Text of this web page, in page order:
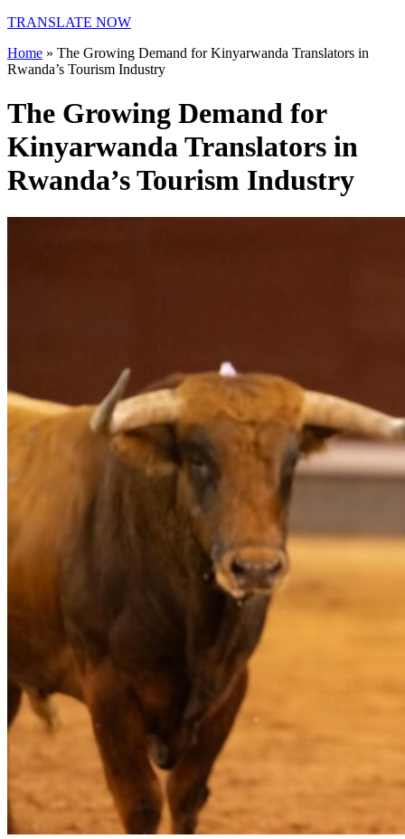
TRANSLATE NOW
Home » The Growing Demand for Kinyarwanda Translators in
Rwanda’s Tourism Industry
The Growing Demand for
Kinyarwanda Translators in
Rwanda’s Tourism Industry